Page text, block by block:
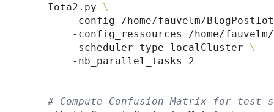
    Iota2.py
\
-config /home/fauvelm/
-config_ressources /home/
        -scheduler_type localCluster
\
        -nb_parallel_tasks 2
# Compute Confusion Matrix for test